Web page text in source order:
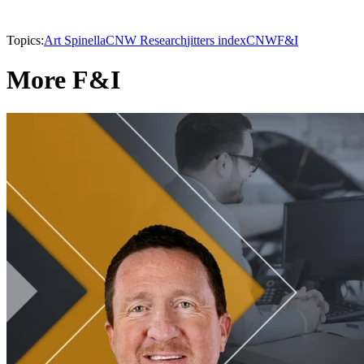
Topics:Art SpinellaCNW Researchjitters indexCNWF&I
More F&I